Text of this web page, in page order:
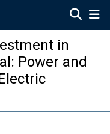
in
Power and